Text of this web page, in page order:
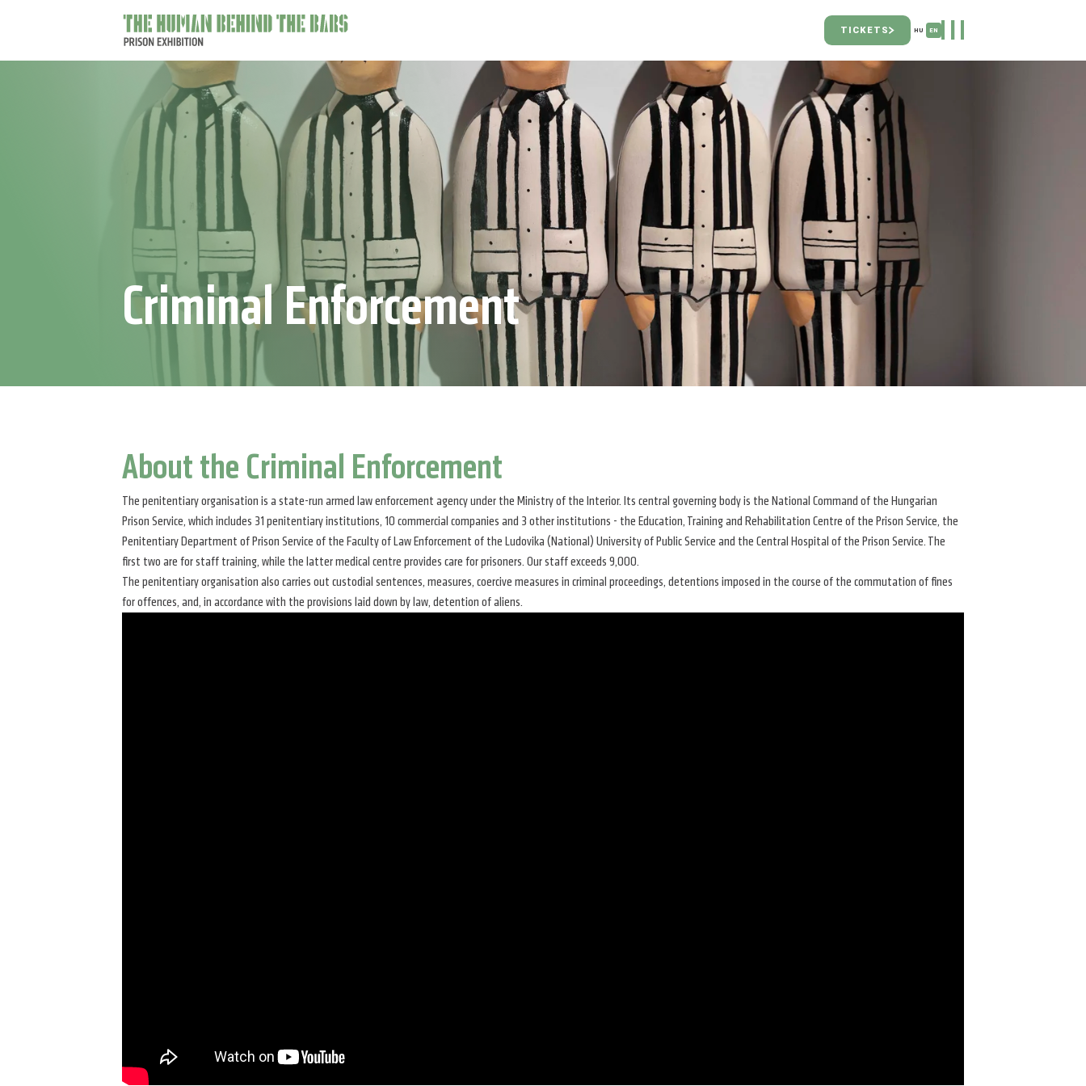
main
behind
TICKETS HU EN
Criminal Enforcement
About the Criminal Enforcement
The penitentiary organisation is a state-run armed law enforcement agency under the Ministry of the Interior. Its central governing body is the National Command of the Hungarian
Prison Service, which includes 31 penitentiary institutions, 10 commercial companies and 3 other institutions - the Education, Training and Rehabilitation Centre of the Prison Service, the
Penitentiary Department of Prison Service of the Faculty of Law Enforcement of the Ludovika (National) University of Public Service and the Central Hospital of the Prison Service. The
first two are for staff training, while the latter medical centre provides care for prisoners. Our staff exceeds 9,000.
The penitentiary organisation also carries out custodial sentences, measures, coercive measures in criminal proceedings, detentions imposed in the course of the commutation of fines
for offences, and, in accordance with the provisions laid down by law, detention of aliens.